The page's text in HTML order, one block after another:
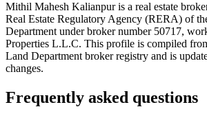
Mithil Mahesh Kalianpuris a real estate
Real Estate Regulatory Agency (RERA) of
Department under broker number 50717,
Properties L.L.C. This profile is compiled
Land Department broker registry and is
changes.
Frequently asked questions